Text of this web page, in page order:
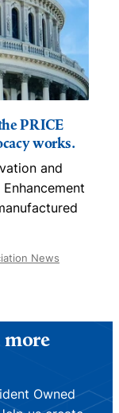
PRICE
works.
and
News
more
Owned